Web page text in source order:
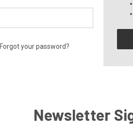
Forgot your password?
Newsletter